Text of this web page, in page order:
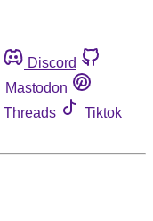
Discord
Mastodon
Threads
Tiktok